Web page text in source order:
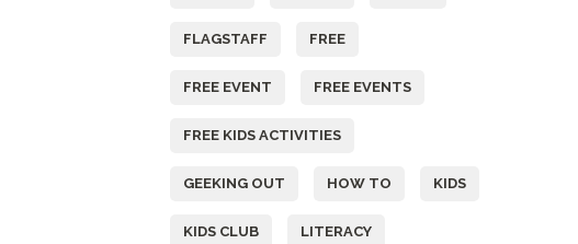
FLAGSTAFF FREE
FREE EVENT FREE EVENTS
FREE KIDS ACTIVITIES
GEEKING OUT HOW TO KIDS
KIDS CLUB LITERACY